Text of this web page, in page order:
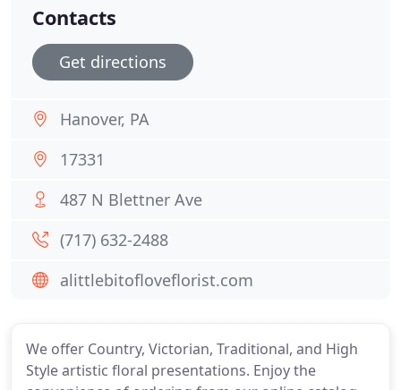
We offer Country, Victorian, Traditional, and High
Style artistic floral presentations. Enjoy the
Contacts
Get directions
Hanover, PA
17331
487 N Blettner Ave
(717) 632-2488
alittlebitofloveflorist.com